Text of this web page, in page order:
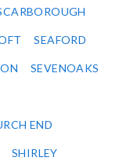
SEAFORD
SEVENOAKS
END
SHIRLEY